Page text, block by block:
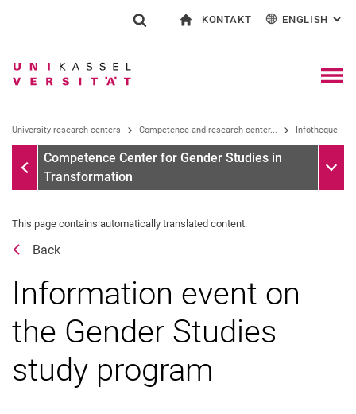
Jump directly to: content
Jump directly to: search
Jump directly to: main
Search (opens an external link in a
KONTAKT
Contact for press and public
Search facilities
Search for people
ENGLISH :
University research centers Competence and research center... Infotheque
Infotheque
Competence Center for Gender Studies in
Transformation
This page contains automatically translated content.
Back
Information event on
the Gender Studies
study program